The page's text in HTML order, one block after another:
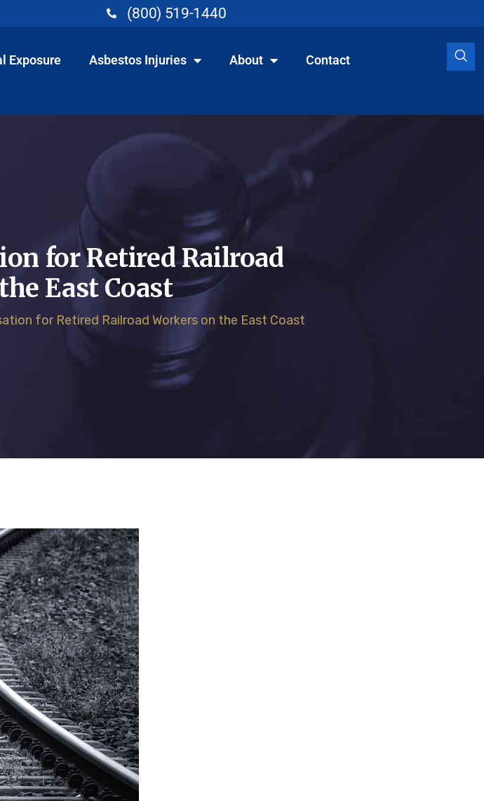
(800) 519-1440
Exposure Asbestos Injuries About Contact
for Retired Railroad
East Coast
for Retired Railroad Workers on the East Coast